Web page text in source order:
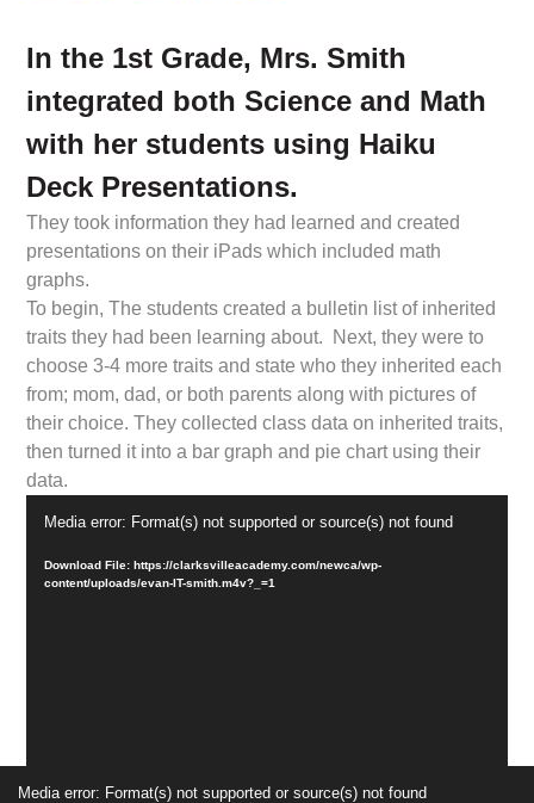
In the 1st Grade, Mrs. Smith
integrated both Science and Math
with her students using Haiku
Deck Presentations.
They took information they had learned and created
presentations on their iPads which included math
graphs.
To begin, The students created a bulletin list of inherited
traits they had been learning about. Next, they were to
choose 3-4 more traits and state who they inherited each
from; mom, dad, or both parents along with pictures of
their choice. They collected class data on inherited traits,
then turned it into a bar graph and pie chart using their
data.
Media error: Format(s) not supported or source(s) not found
Download File: https://clarksvilleacademy.com/newca/wp-
content/uploads/evan-IT-smith.m4v?_=1
Media error: Format(s) not supported or source(s) not found